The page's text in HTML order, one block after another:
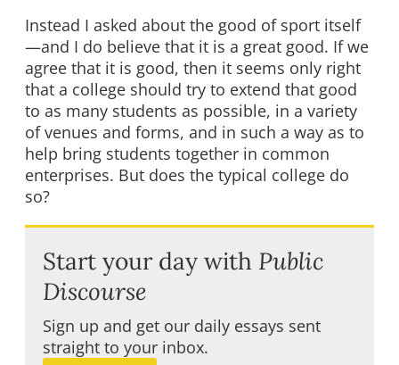
Instead I asked about the good of sport itself
—and I do believe that it is a great good. If we
agree that it is good, then it seems only right
that a college should try to extend that good
to as many students as possible, in a variety
of venues and forms, and in such a way as to
help bring students together in common
enterprises. But does the typical college do
so?
Start your day with Public
Discourse
Sign up and get our daily essays sent
straight to your inbox.